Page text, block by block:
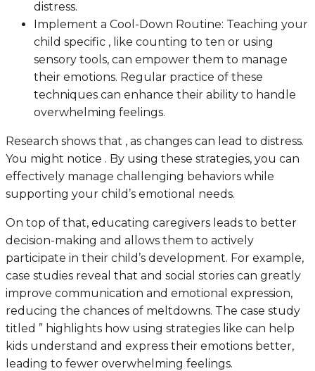
distress.
Implement a Cool-Down Routine: Teaching your
child specific , like counting to ten or using
sensory tools, can empower them to manage
their emotions. Regular practice of these
techniques can enhance their ability to handle
overwhelming feelings.
Research shows that , as changes can lead to distress.
You might notice . By using these strategies, you can
effectively manage challenging behaviors while
supporting your child’s emotional needs.
On top of that, educating caregivers leads to better
decision-making and allows them to actively
participate in their child’s development. For example,
case studies reveal that and social stories can greatly
improve communication and emotional expression,
reducing the chances of meltdowns. The case study
titled ” highlights how using strategies like can help
kids understand and express their emotions better,
leading to fewer overwhelming feelings.